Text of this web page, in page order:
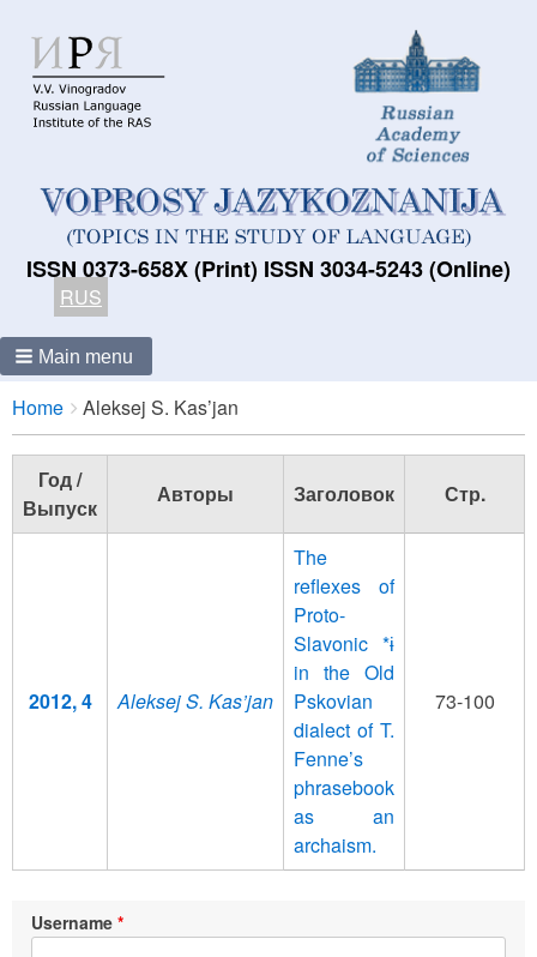
ISSN 0373-658X (Print) ISSN 3034-5243 (Online)
RUS
Main menu
Breadcrumbs
You
are
here:
Home Aleksej S. Kas’jan
Год /
Выпуск
Авторы Заголовок Стр.
2012, 4 Aleksej S. Kas’jan
The
reflexes of
Proto-
Slavonic *ɨ
in the Old
Pskovian
dialect of T.
Fenne’s
phrasebook
as an
archaism.
73-100
Username